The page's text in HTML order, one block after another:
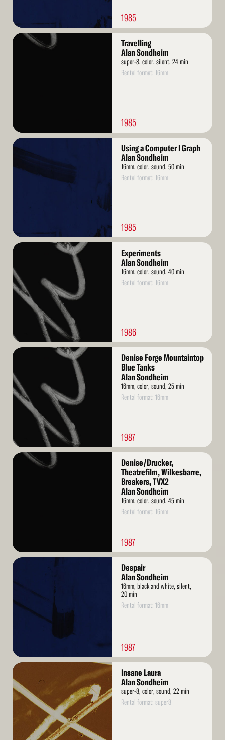
1985
Read
Travelling
Alan Sondheim
super-8, color, silent, 24 min
Rental format: 16mm
1985
Read
Using a Computer I Graph
Alan Sondheim
16mm, color, sound, 50 min
Rental format: 16mm
1985
Read
Experiments
Alan Sondheim
16mm, color, sound, 40 min
Rental format: 16mm
1986
Read
Denise Forge Mountaintop
Blue Tanks
Alan Sondheim
16mm, color, sound, 25 min
Rental format: 16mm
1987
Read
Denise/Drucker,
Theatrefilm, Wilkesbarre,
Breakers, TVX2
Alan Sondheim
16mm, color, sound, 45 min
Rental format: 16mm
1987
Read
Despair
Alan Sondheim
16mm, black and white, silent,
20 min
Rental format: 16mm
1987
Read
More
Insane Laura
Alan Sondheim
super-8, color, sound, 22 min
Rental format: super8